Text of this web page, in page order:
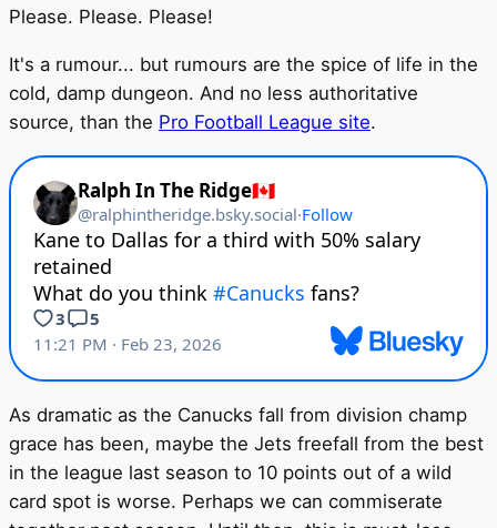
Please. Please. Please!
It's a rumour... but rumours are the spice of life in the
cold, damp dungeon. And no less authoritative
source, than the Pro Football League site.
As dramatic as the Canucks fall from division champ
grace has been, maybe the Jets freefall from the best
in the league last season to 10 points out of a wild
card spot is worse. Perhaps we can commiserate